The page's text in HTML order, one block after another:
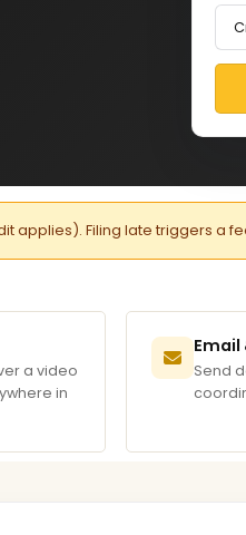
applies). Filing late triggers a
a video
in
Send